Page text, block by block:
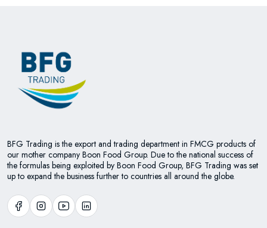
BFG Trading is the export and trading department in FMCG products of
our mother company Boon Food Group. Due to the national success of
the formulas being exploited by Boon Food Group, BFG Trading was set
up to expand the business further to countries all around the globe.